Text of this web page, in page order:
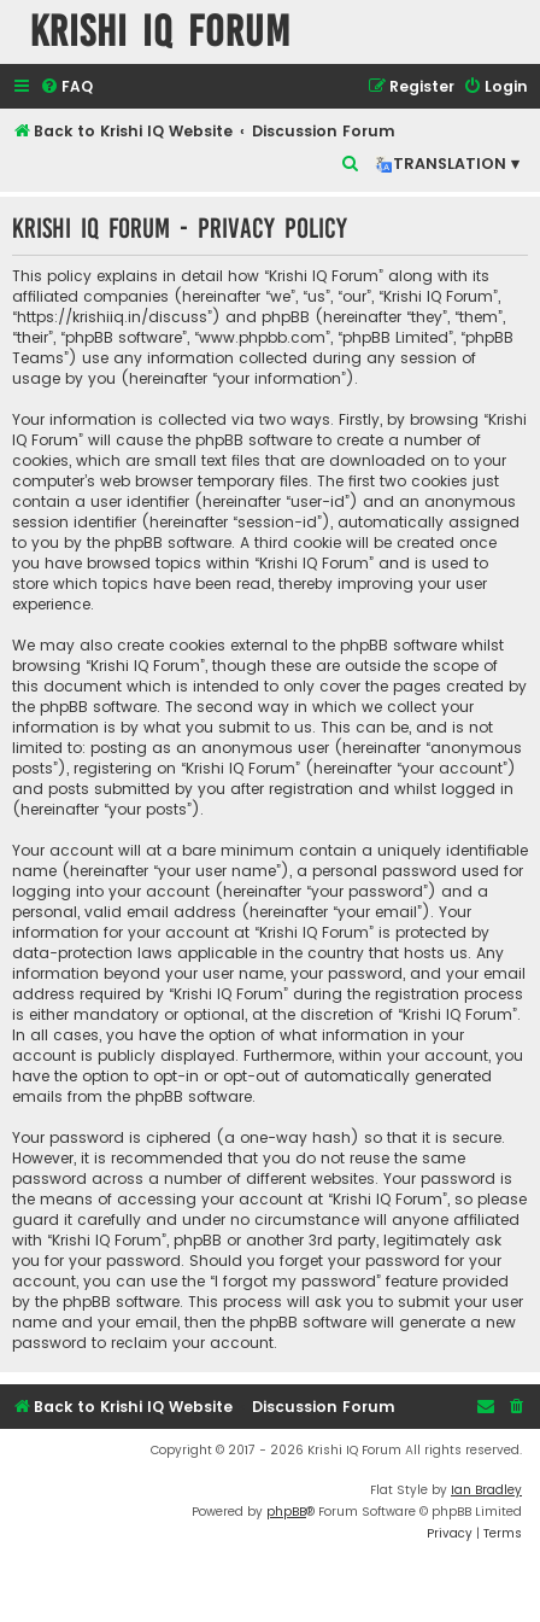
Krishi IQ Forum
FAQ Login
Register
Back to Krishi IQ Website
Discussion Forum
TRANSLATION ▾
r
c
h
Krishi IQ Forum - Privacy policy
This policy explains in detail how “Krishi IQ Forum” along with its
affiliated companies (hereinafter “we”, “us”, “our”, “Krishi IQ Forum”,
“https://krishiiq.in/discuss”) and phpBB (hereinafter “they”, “them”,
“their”, “phpBB software”, “www.phpbb.com”, “phpBB Limited”, “phpBB
Teams”) use any information collected during any session of
usage by you (hereinafter “your information”).
Your information is collected via two ways. Firstly, by browsing “Krishi
IQ Forum” will cause the phpBB software to create a number of
cookies, which are small text files that are downloaded on to your
computer’s web browser temporary files. The first two cookies just
contain a user identifier (hereinafter “user-id”) and an anonymous
session identifier (hereinafter “session-id”), automatically assigned
to you by the phpBB software. A third cookie will be created once
you have browsed topics within “Krishi IQ Forum” and is used to
store which topics have been read, thereby improving your user
experience.
We may also create cookies external to the phpBB software whilst
browsing “Krishi IQ Forum”, though these are outside the scope of
this document which is intended to only cover the pages created by
the phpBB software. The second way in which we collect your
information is by what you submit to us. This can be, and is not
limited to: posting as an anonymous user (hereinafter “anonymous
posts”), registering on “Krishi IQ Forum” (hereinafter “your account”)
and posts submitted by you after registration and whilst logged in
(hereinafter “your posts”).
Your account will at a bare minimum contain a uniquely identifiable
name (hereinafter “your user name”), a personal password used for
logging into your account (hereinafter “your password”) and a
personal, valid email address (hereinafter “your email”). Your
information for your account at “Krishi IQ Forum” is protected by
data-protection laws applicable in the country that hosts us. Any
information beyond your user name, your password, and your email
address required by “Krishi IQ Forum” during the registration process
is either mandatory or optional, at the discretion of “Krishi IQ Forum”.
In all cases, you have the option of what information in your
account is publicly displayed. Furthermore, within your account, you
have the option to opt-in or opt-out of automatically generated
emails from the phpBB software.
Your password is ciphered (a one-way hash) so that it is secure.
However, it is recommended that you do not reuse the same
password across a number of different websites. Your password is
the means of accessing your account at “Krishi IQ Forum”, so please
guard it carefully and under no circumstance will anyone affiliated
with “Krishi IQ Forum”, phpBB or another 3rd party, legitimately ask
you for your password. Should you forget your password for your
account, you can use the “I forgot my password” feature provided
by the phpBB software. This process will ask you to submit your user
name and your email, then the phpBB software will generate a new
password to reclaim your account.
Back to Krishi IQ Website Discussion Forum
Copyright © 2017 - 2026 Krishi IQ Forum All rights reserved.
Flat Style by Ian Bradley
Powered by phpBB® Forum Software © phpBB Limited
Privacy | Terms